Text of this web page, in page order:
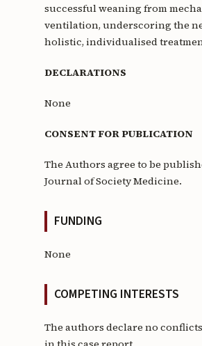
successful weaning from
ventilation, underscoring the
holistic, individualised
DECLARATIONS
None
CONSENT FOR PUBLICATION
The Authors agree to be
Journal of Society Medicine.
FUNDING
None
COMPETING INTERESTS
The authors declare no